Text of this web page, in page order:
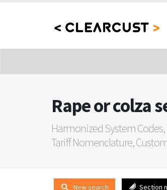
Rape or colza
Harmonized System
Tariff Nomenclature,
New search Section